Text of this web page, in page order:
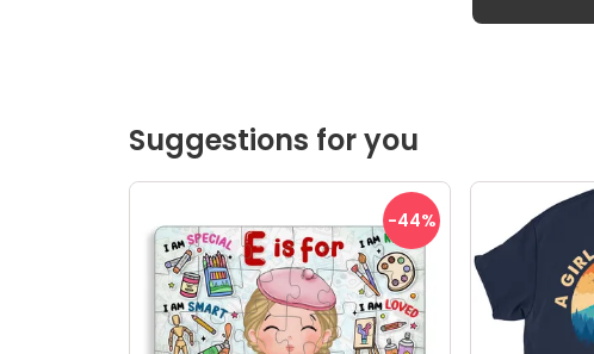
Suggestions for you
-44%